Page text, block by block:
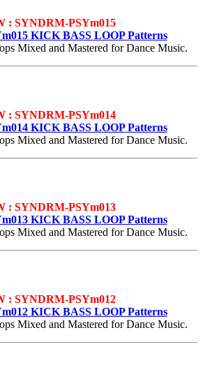
: SYNDRM-PSYm015
KICK BASS LOOP Patterns
Mixed and Mastered for Dance Music.
: SYNDRM-PSYm014
KICK BASS LOOP Patterns
Mixed and Mastered for Dance Music.
: SYNDRM-PSYm013
KICK BASS LOOP Patterns
Mixed and Mastered for Dance Music.
: SYNDRM-PSYm012
KICK BASS LOOP Patterns
Mixed and Mastered for Dance Music.